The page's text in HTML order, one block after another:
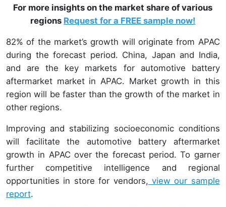
For more insights on the market share of various
regions Request for a FREE sample now!
82% of the market’s growth will originate from APAC
during the forecast period. China, Japan and India,
and are the key markets for automotive battery
aftermarket market in APAC. Market growth in this
region will be faster than the growth of the market in
other regions.
Improving and stabilizing socioeconomic conditions
will facilitate the automotive battery aftermarket
growth in APAC over the forecast period. To garner
further competitive intelligence and regional
opportunities in store for vendors, view our sample
report.